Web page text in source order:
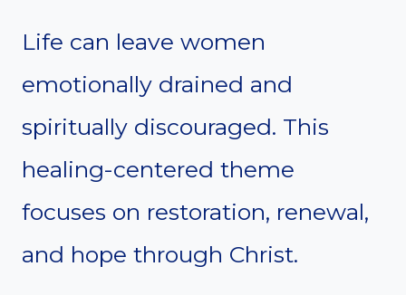
Life can leave women
emotionally drained and
spiritually discouraged. This
healing-centered theme
focuses on restoration, renewal,
and hope through Christ.